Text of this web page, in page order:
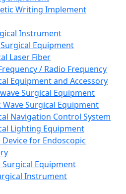
Writing Implement
Instrument
Equipment
Laser Fiber
/ Radio Frequency
Equipment and Accessory
Surgical Equipment
Wave Surgical Equipment
Navigation Control System
Lighting Equipment
Device for Endoscopic
Equipment
Instrument